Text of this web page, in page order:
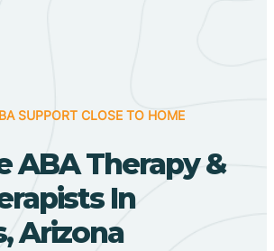
SUPPORT CLOSE TO HOME
ABA Therapy &
In
Arizona